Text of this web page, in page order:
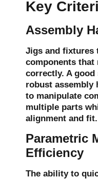
Key
Assembly
Jigs and fixtures
components
correctly. A
robust assembly
to manipulate
multiple parts
alignment and fit.
Parametric
Efficiency
The ability to